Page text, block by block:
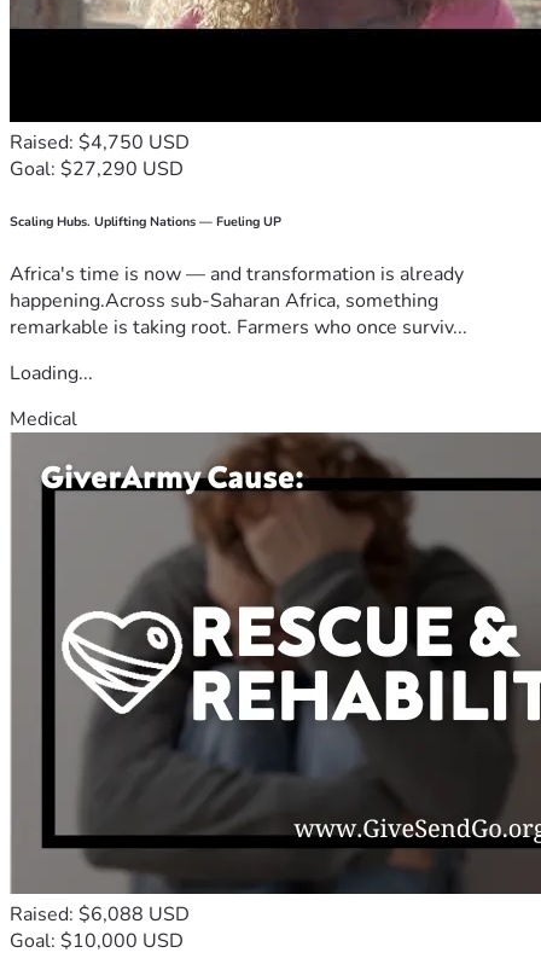
Raised: $4,750 USD
Goal: $27,290 USD
Scaling Hubs. Uplifting Nations — Fueling UP
Africa's time is now — and transformation is already
happening.Across sub-Saharan Africa, something
remarkable is taking root. Farmers who once surviv...
Loading...
Medical
Raised: $6,088 USD
Goal: $10,000 USD